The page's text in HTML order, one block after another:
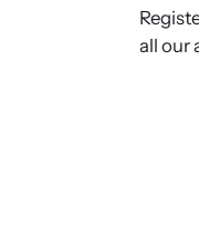
all our